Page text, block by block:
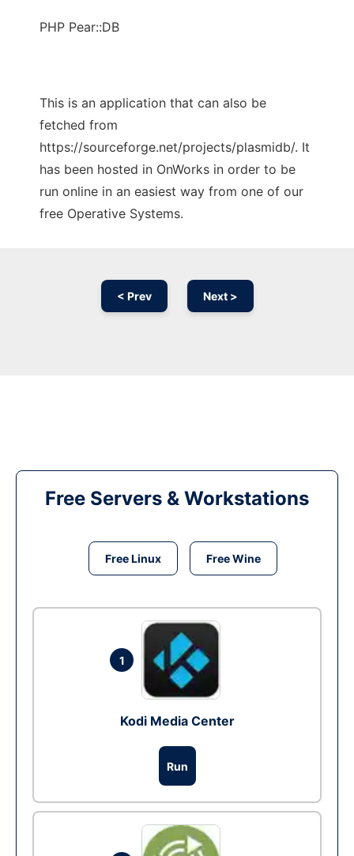
PHP Pear::DB
This is an application that can also be
fetched from
https://sourceforge.net/projects/plasmidb/. It
has been hosted in OnWorks in order to be
run online in an easiest way from one of our
free Operative Systems.
< Prev Next >
Free Servers & Workstations
Free Linux Free Wine
1
Kodi Media Center
Run